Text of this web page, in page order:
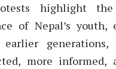
highlight the
of Nepal’s youth,
generations,
more informed,